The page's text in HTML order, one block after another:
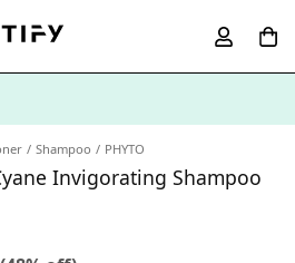
Shampoo PHYTO
Invigorating Shampoo